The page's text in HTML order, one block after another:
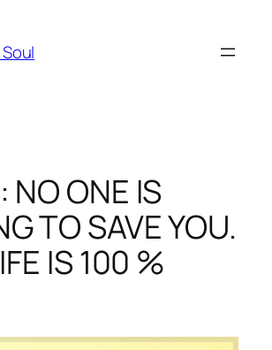
ONE IS
TO SAVE YOU.
IS 100 %